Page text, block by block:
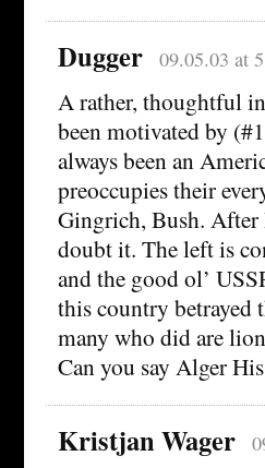
Dugger 09.05.03 at
A rather, thoughtful
been motivated by
always been an
preoccupies their
Gingrich, Bush.
doubt it. The left is
and the good ol’
this country betrayed
many who did are
Can you say Alger
Kristjan Wager